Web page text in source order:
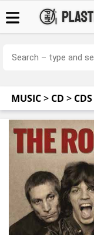
MUSIC> CD > CDS